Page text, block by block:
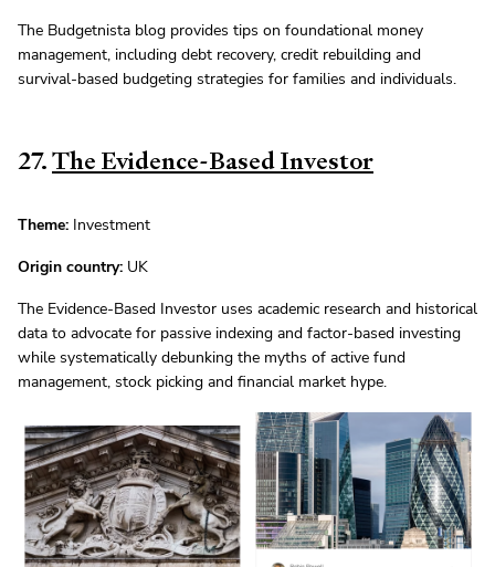
The Budgetnista blog provides tips on foundational money
management, including debt recovery, credit rebuilding and
survival-based budgeting strategies for families and individuals.
27.The Evidence-Based Investor
Theme: Investment
Origin country: UK
The Evidence-Based Investor uses academic research and historical
data to advocate for passive indexing and factor-based investing
while systematically debunking the myths of active fund
management, stock picking and financial market hype.